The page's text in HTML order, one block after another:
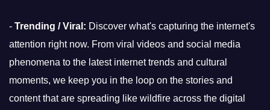
- Trending / Viral: Discover what's capturing the internet's
attention right now. From viral videos and social media
phenomena to the latest internet trends and cultural
moments, we keep you in the loop on the stories and
content that are spreading like wildfire across the digital